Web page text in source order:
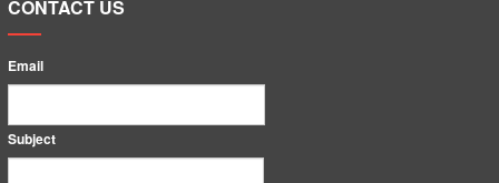
CONTACT US
Email
Subject